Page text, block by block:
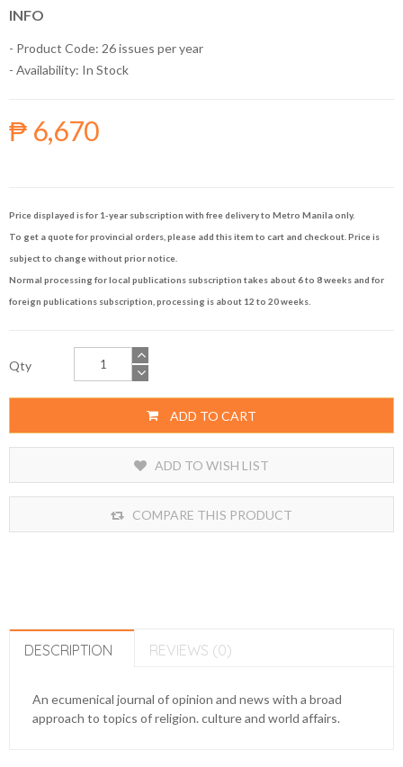
INFO
- Product Code: 26 issues per year
- Availability: In Stock
₱ 6,670
Price displayed is for 1-year subscription with free delivery to Metro Manila only.
To get a quote for provincial orders, please add this item to cart and checkout. Price is
subject to change without prior notice.
Normal processing for local publications subscription takes about 6 to 8 weeks and for
foreign publications subscription, processing is about 12 to 20 weeks.
Qty
ADD TO CART
ADD TO WISH LIST
COMPARE THIS PRODUCT
DESCRIPTION REVIEWS (0)
An ecumenical journal of opinion and news with a broad
approach to topics of religion. culture and world affairs.